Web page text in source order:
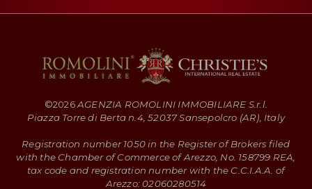
©2026AGENZIA ROMOLINI IMMOBILIARE S.r.l.
Piazza Torre di Berta n.4, 52037 Sansepolcro (AR), Italy
Registration number 1050 in the Register of Brokers filed
with the Chamber of Commerce of Arezzo, No. 158799 REA,
tax code and registration number with the C.C.I.A.A. of
Arezzo: 02060280514